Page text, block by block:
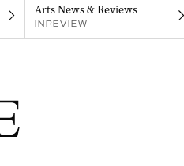
Arts News & Reviews
INREVIEW